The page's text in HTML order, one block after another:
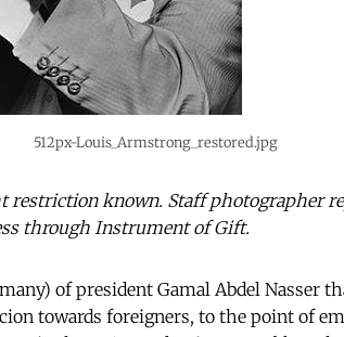
512px-Louis_Armstrong_restored.jpg
restriction known. Staff photographer
through Instrument of Gift.
of president Gamal Abdel Nasser
towards foreigners, to the point of